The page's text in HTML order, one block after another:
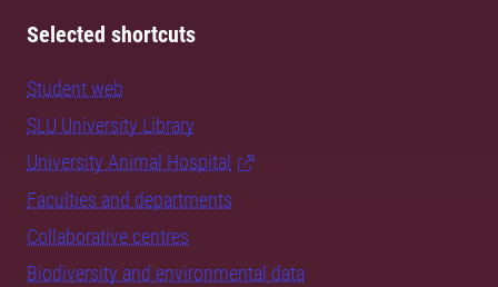
Selected shortcuts
Student web
SLU University Library
University Animal Hospital
Faculties and departments
Collaborative centres
Biodiversity and environmental data